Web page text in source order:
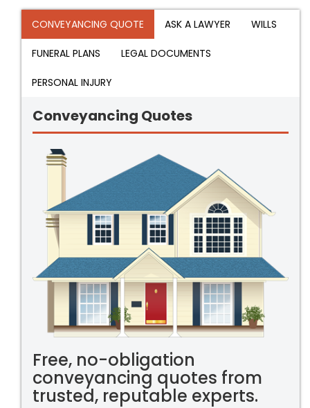
CONVEYANCING QUOTE ASK A LAWYER WILLS
FUNERAL PLANS LEGAL DOCUMENTS
PERSONAL INJURY
Conveyancing Quotes
Free, no-obligation
conveyancing quotes from
trusted, reputable experts.